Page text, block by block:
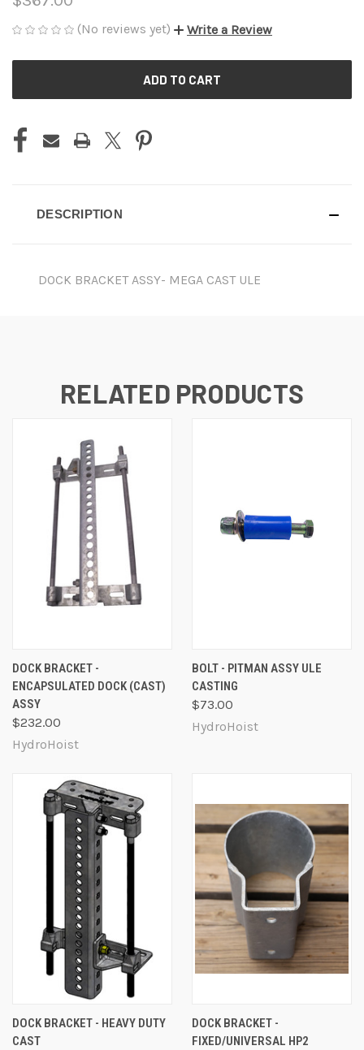
(No reviews yet) Write a Review
DESCRIPTION
DOCK BRACKET ASSY- MEGA CAST ULE
RELATED PRODUCTS
DOCK BRACKET -
ENCAPSULATED DOCK (CAST)
ASSY
$232.00
HydroHoist
BOLT - PITMAN ASSY ULE
CASTING
$73.00
HydroHoist
DOCK BRACKET - HEAVY DUTY
CAST
DOCK BRACKET -
FIXED/UNIVERSAL HP2